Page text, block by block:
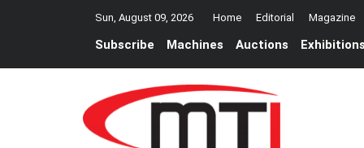
Sun, August 09, 2026 Home Editorial Magazine
Subscribe Machines Auctions